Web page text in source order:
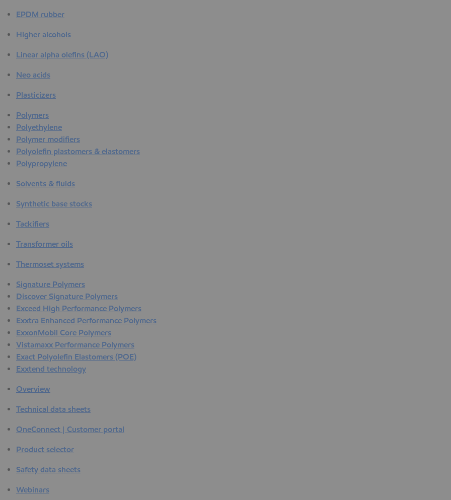
EPDM rubber
Higher alcohols
Linear alpha olefins (LAO)
Neo acids
Plasticizers
Polymers
Polyethylene
Polymer modifiers
Polyolefin plastomers & elastomers
Polypropylene
Solvents & fluids
Synthetic base stocks
Tackifiers
Transformer oils
Thermoset systems
Signature Polymers
Discover Signature Polymers
Exceed High Performance Polymers
Exxtra Enhanced Performance Polymers
ExxonMobil Core Polymers
Vistamaxx Performance Polymers
Exact Polyolefin Elastomers (POE)
Exxtend technology
Overview
Technical data sheets
OneConnect | Customer portal
Product selector
Safety data sheets
Webinars